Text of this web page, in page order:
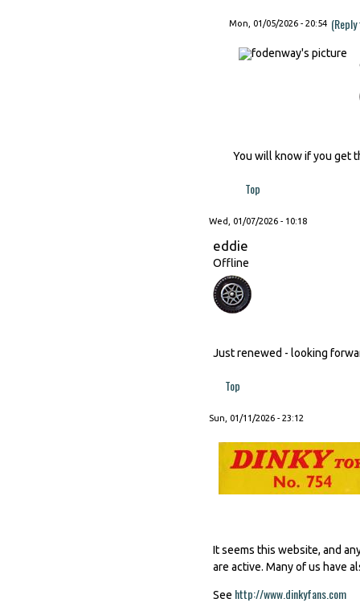
Mon, 01/05/2026 - 20:54
You will know if you get
Top
Wed, 01/07/2026 - 10:18
eddie
Offline
Just renewed - looking
Top
Sun, 01/11/2026 - 23:12
It seems this website, and
are active. Many of us have
See http://www.dinkyfans.com